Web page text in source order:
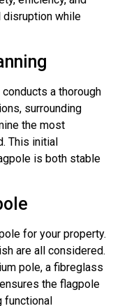
disruption while
a thorough
surrounding
the most
This initial
is both stable
for your property.
are all considered.
pole, a fibreglass
the flagpole